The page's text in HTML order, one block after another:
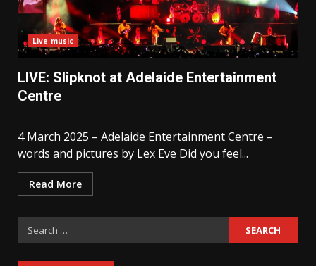
Live music
LIVE: Slipknot at Adelaide Entertainment
Centre
4 March 2025 – Adelaide Entertainment Centre –
words and pictures by Lex Eve Did you feel...
Read More
Search
for: